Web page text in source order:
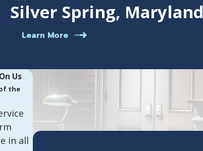
Silver Spring, Maryland
Learn More
Us
the
in all